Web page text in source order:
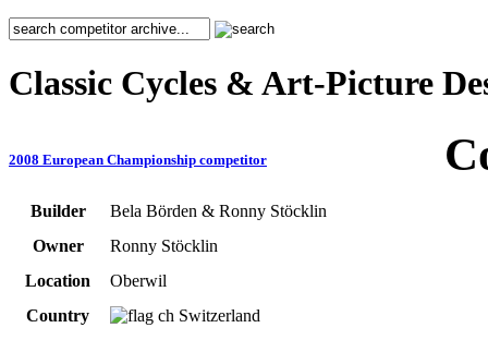
Classic Cycles & Art-Picture
2008 European Championship competitor
Builder
Bela Börden & Ronny Stöcklin
Owner
Ronny Stöcklin
Location
Oberwil
Country
Switzerland